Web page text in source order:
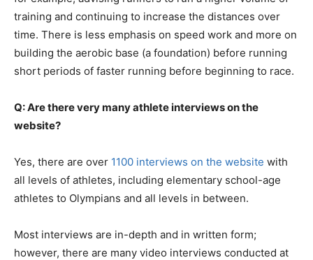
training and continuing to increase the distances over
time. There is less emphasis on speed work and more on
building the aerobic base (a foundation) before running
short periods of faster running before beginning to race.
Q: Are there very many athlete interviews on the
website?
Yes, there are over 1100 interviews on the website with
all levels of athletes, including elementary school-age
athletes to Olympians and all levels in between.
Most interviews are in-depth and in written form;
however, there are many video interviews conducted at